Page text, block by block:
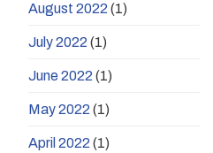
August 2022 (1)
July 2022 (1)
June 2022 (1)
May 2022 (1)
April 2022 (1)